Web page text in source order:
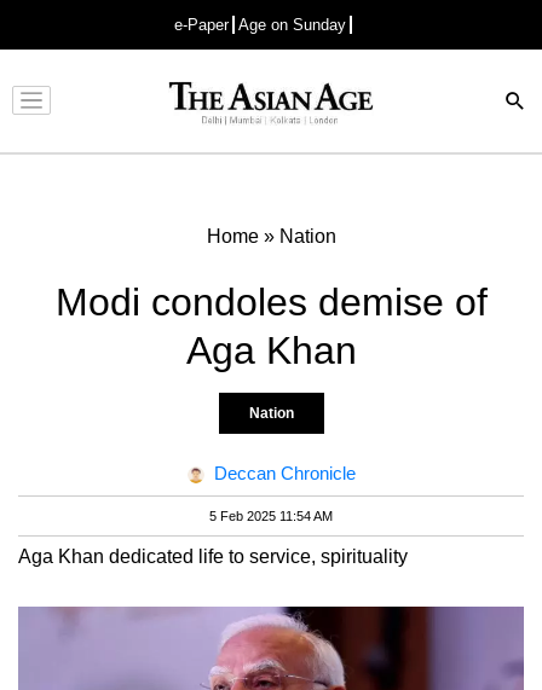
e-Paper Age on Sunday
Advertisement
Home» Nation
Modi condoles demise of
Aga Khan
Nation
Deccan Chronicle
5 Feb 2025 11:54 AM
Aga Khan dedicated life to service, spirituality